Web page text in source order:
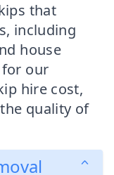
that
including
house
for our
hire cost,
quality of